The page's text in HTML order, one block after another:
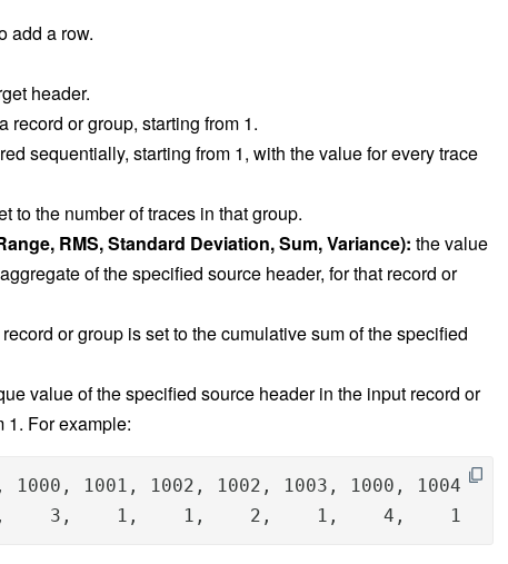
add a row.
header.
record or group, starting from 1.
sequentially, starting from 1, with the value for every trace
to the number of traces in that group.
RMS, Standard Deviation, Sum, Variance): the value
of the specified source header, for that record or
or group is set to the cumulative sum of the specified
value of the specified source header in the input record or
1. For example:
1000, 1001, 1002, 1002, 1003, 1000, 1004
3,    1,    1,    2,    1,    4,    1